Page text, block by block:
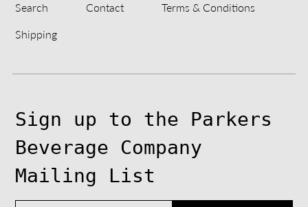
Search Contact Terms & Conditions
Shipping
Sign up to the Parkers
Beverage Company
Mailing List